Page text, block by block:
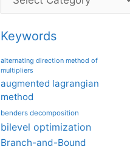
Keywords
alternating direction method of
multipliers
augmented lagrangian
method
benders decomposition
bilevel optimization
Branch-and-Bound